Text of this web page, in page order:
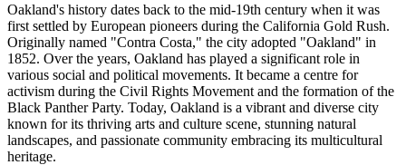
Oakland's history dates back to the mid-19th century when it was
first settled by European pioneers during the California Gold Rush.
Originally named "Contra Costa," the city adopted "Oakland" in
1852. Over the years, Oakland has played a significant role in
various social and political movements. It became a centre for
activism during the Civil Rights Movement and the formation of the
Black Panther Party. Today, Oakland is a vibrant and diverse city
known for its thriving arts and culture scene, stunning natural
landscapes, and passionate community embracing its multicultural
heritage.